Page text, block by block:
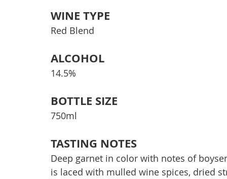
WINE TYPE
Red Blend
ALCOHOL
14.5%
BOTTLE SIZE
750ml
TASTING NOTES
Deep garnet in color with notes of
is laced with mulled wine spices, dried